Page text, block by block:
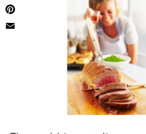
Twitter
Pinterest